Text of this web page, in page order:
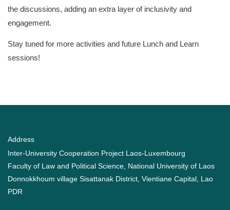
the discussions, adding an extra layer of inclusivity and
engagement.
Stay tuned for more activities and future Lunch and Learn
sessions!
Address
Inter-University Cooperation Project Laos-Luxembourg
Faculty of Law and Political Science, National University of Laos
Donnokkhoum village Sisattanak District, Vientiane Capital, Lao
PDR